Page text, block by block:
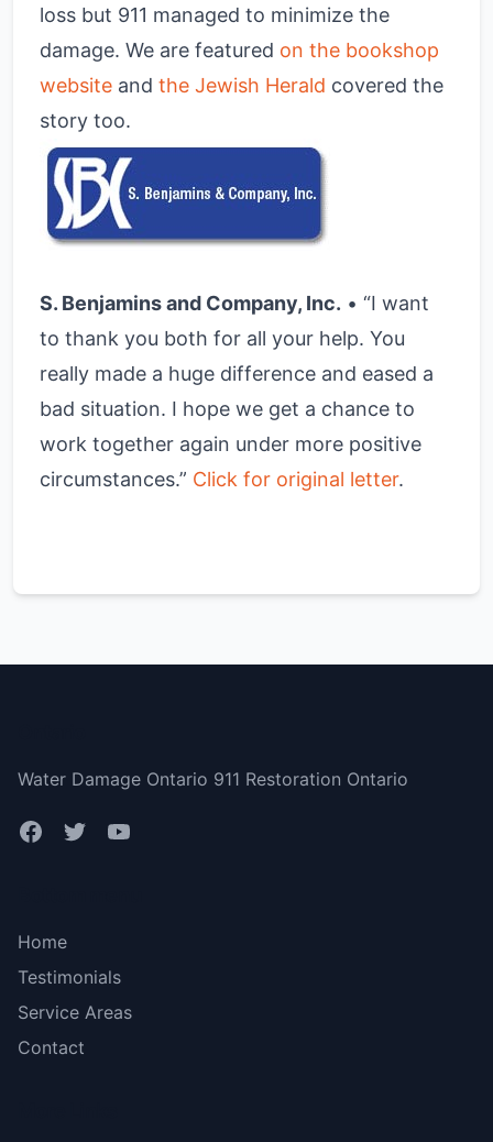
loss but 911 managed to minimize the
damage. We are featured on the bookshop
website and the Jewish Herald covered the
story too.
S. Benjamins and Company, Inc. • “I want
to thank you both for all your help. You
really made a huge difference and eased a
bad situation. I hope we get a chance to
work together again under more positive
circumstances.” Click for original letter.
Water Damage Ontario 911 Restoration Ontario
Home
Testimonials
Service Areas
Contact